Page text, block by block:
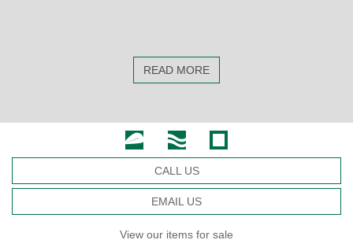
READ MORE
CALL US
EMAIL US
View our items for sale